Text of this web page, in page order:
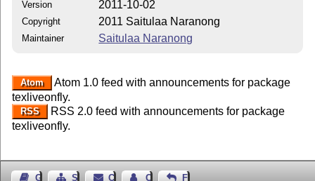
Version 2011-10-02
Copyright 2011 Saitulaa Naranong
Maintainer Saitulaa Naranong
Atom
Atom 1.0 feed with announcements for package
texliveonfly.
RSS
RSS 2.0 feed with announcements for package
texliveonfly.
Guest BookSitemapContact Contact Author
Feedback